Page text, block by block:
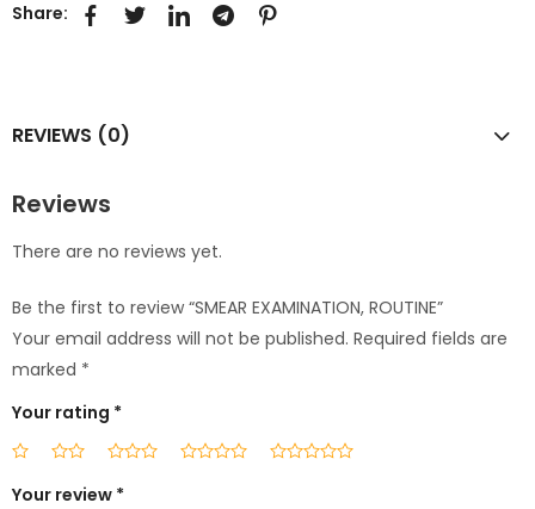
Share:
REVIEWS (0)
Reviews
There are no reviews yet.
Be the first to review “SMEAR EXAMINATION, ROUTINE”
Your email address will not be published. Required fields are
marked *
Your rating *
Your review *